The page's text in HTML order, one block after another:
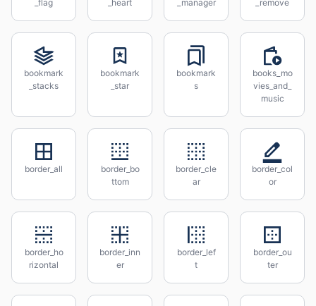
_flag
_heart
_manager
_remove
bookmark
_stacks
bookmark
_star
bookmark
s
books_mo
vies_and_
music
border_all
border_bo
ttom
border_cle
ar
border_col
or
border_ho
rizontal
border_inn
er
border_lef
t
border_ou
ter